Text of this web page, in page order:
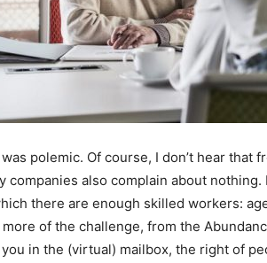
polemic. Of course, I don’t hear that
companies also complain about
there are enough skilled workers:
of the challenge, from the
in the (virtual) mailbox, the right of